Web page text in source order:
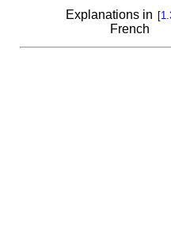
Explanations in
French
[